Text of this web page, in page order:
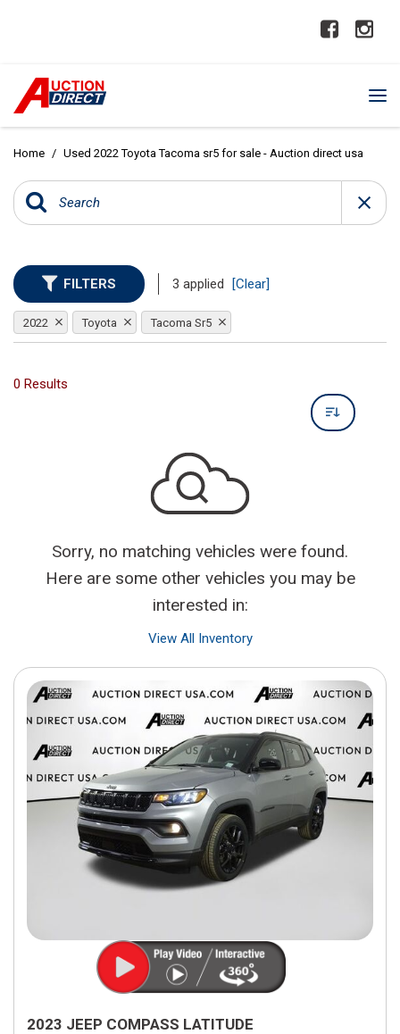
Home / Used 2022 Toyota Tacoma sr5 for sale - Auction direct usa
FILTERS 3 applied [Clear]
2022 Toyota Tacoma Sr5
0 Results
Sorry, no matching vehicles were found.
Here are some other vehicles you may be
interested in:
View All Inventory
2023 JEEP COMPASS LATITUDE